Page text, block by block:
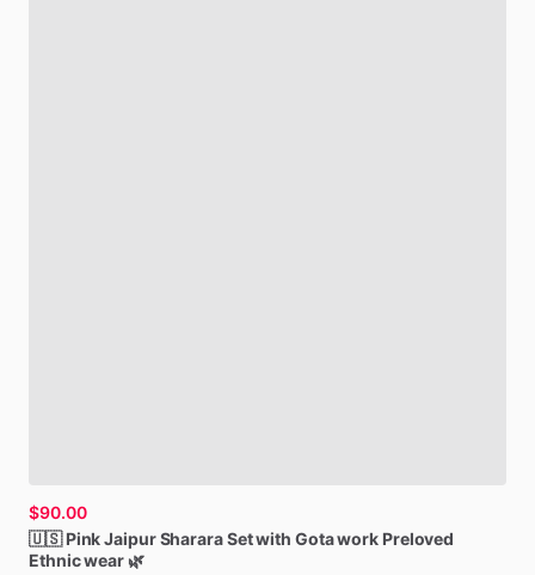
$90.00
🇺🇸 PinkJaipurShararaSetwith Gotawork Preloved
Ethnicwear 🌿